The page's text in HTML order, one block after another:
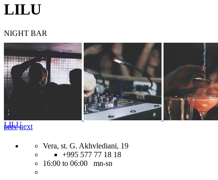
LILU
NIGHT BAR
prev next
LILU
Vera, st. G. Akhvlediani, 19
+995 577 77 18 18
16:00 to 06:00 mn-sn